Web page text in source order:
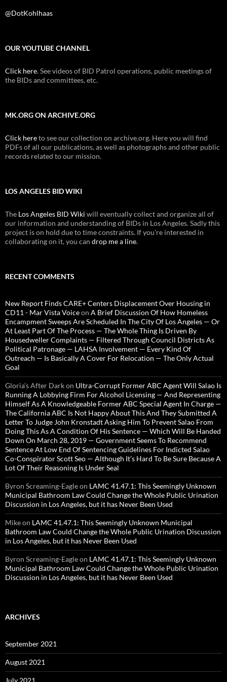
@DotKohlhaas
OUR YOUTUBE CHANNEL
Click here. See videos of BID Patrol operations, public meetings of
the BIDs and committees, etc.
MK.ORG ON ARCHIVE.ORG
Click hereto see our collection on archive.org. Here you will find
PDFs of all our publications, as well as photographs and other public
records related to our mission.
LOS ANGELES BID WIKI
The Los Angeles BID Wiki will eventually collect and organize all of
our information and understanding of BIDs in Los Angeles. Sadly this
project is on hold due to time constraints. If you're interested in
collaborating on it, you can drop me a line.
RECENT COMMENTS
New Report Finds CARE+ Centers Displacement Over Housing in
CD11 - Mar Vista Voiceon A Brief Discussion Of How Homeless
Encampment Sweeps Are Scheduled In The City Of Los Angeles — Or
At Least Part Of The Process — The Whole Thing Is Driven By
Housedweller Complaints — Filtered Through Council Districts As
Political Patronage — LAHSA Involvement — Every Kind Of
Outreach — Is Basically A Cover For Relocation — The Only Actual
Goal
Gloria’s After Darkon Ultra-Corrupt Former ABC Agent Will Salao Is
Running A Lobbying Firm For Alcohol Licensing — And Representing
Himself As A Knowledgeable Former ABC Special Agent In Charge —
The California ABC Is Not Happy About This And They Submitted A
Letter To Judge John Kronstadt Asking Him To Prevent Salao From
Doing This As A Condition Of His Sentence — Which Will Be Handed
Down On March 28, 2019 — Government Seems To Recommend
Sentence At Low End Of Sentencing Guidelines For Indicted Salao
Co-Conspirator Scott Seo — Although It’s Hard To Be Sure Because A
Lot Of Their Reasoning Is Under Seal
Byron Screaming-Eagleon LAMC 41.47.1: This Seemingly Unknown
Municipal Bathroom Law Could Change the Whole Public Urination
Discussion in Los Angeles, but it has Never Been Used
Mikeon LAMC 41.47.1: This Seemingly Unknown Municipal
Bathroom Law Could Change the Whole Public Urination Discussion
in Los Angeles, but it has Never Been Used
Byron Screaming-Eagleon LAMC 41.47.1: This Seemingly Unknown
Municipal Bathroom Law Could Change the Whole Public Urination
Discussion in Los Angeles, but it has Never Been Used
ARCHIVES
September 2021
August 2021
July 2021